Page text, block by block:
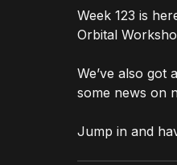
Week 123 is
Orbital
We’ve also
some news on
Jump in and